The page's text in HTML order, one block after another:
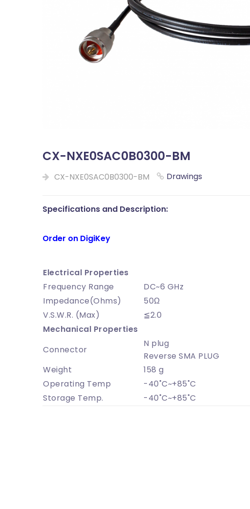
CX-NXE0SAC0B0300-BM
CX-NXE0SAC0B0300-BM Drawings
Specifications and Description:
Order on DigiKey
Electrical Properties
Frequency Range
DC~6 GHz
Impedance(Ohms)
50Ω
V.S.W.R. (Max)
≦2.0
Mechanical Properties
Connector
N plug
Reverse SMA PLUG
Weight
158 g
Operating Temp
-40˚C~+85˚C
Storage Temp.
-40˚C~+85˚C